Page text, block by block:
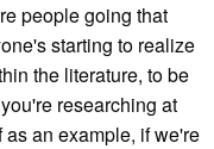
people going that
starting to realize
the literature, to be
researching at
an example, if we're